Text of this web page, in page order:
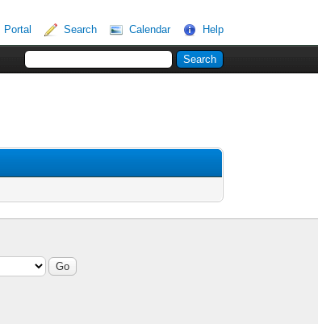
Portal Search Calendar Help